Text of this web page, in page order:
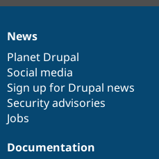
News
items
News
Planet Drupal
Social media
Sign up for Drupal news
Security advisories
Jobs
Our
community
Documentation
Documentation
Drupal
code
base
Governance
of
community